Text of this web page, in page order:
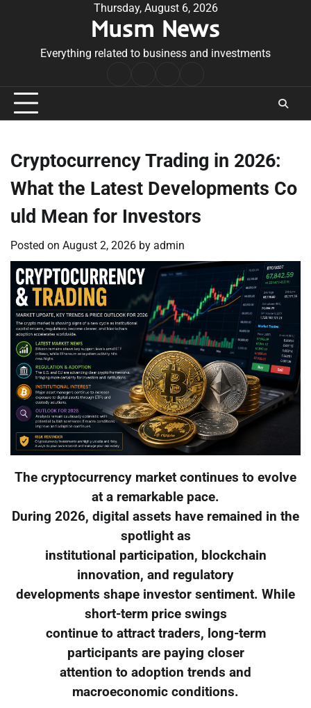
Thursday, August 6, 2026
Musm News
Everything related to business and investments
Conditions
Cryptocurrency Trading in 2026:
What the Latest Developments Co
uld Mean for Investors
Posted on August 2, 2026 by admin
The cryptocurrency market continues to evolve
at a remarkable pace.
During 2026, digital assets have remained in the
spotlight as
institutional participation, blockchain
innovation, and regulatory
developments shape investor sentiment. While
short-term price swings
continue to attract traders, long-term
participants are paying closer
attention to adoption trends and
macroeconomic conditions.